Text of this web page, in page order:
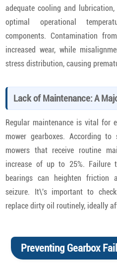
adequate cooling and
optimal operational
components. Contamination
increased wear, while
stress distribution, causing
Lack of Maintenance: A
Regular maintenance is vital for
mower gearboxes. According
mowers that receive routine
increase of up to 25%. Failure
bearings can heighten friction
seizure. It\'s important to
replace dirty oil routinely, ideally
Preventing Gearbox